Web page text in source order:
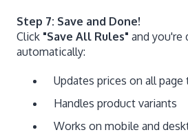
Step 7: Save and Done!
Click "Save All Rules" and you're
automatically:
Updates prices on all page
Handles product variants
Works on mobile and